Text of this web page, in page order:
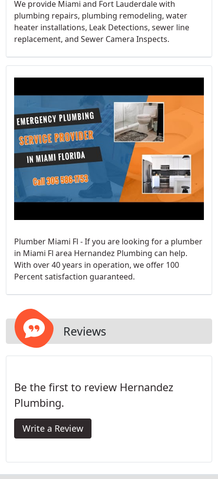
We provide Miami and Fort Lauderdale with
plumbing repairs, plumbing remodeling, water
heater installations, Leak Detections, sewer line
replacement, and Sewer Camera Inspects.
Plumber Miami Fl - If you are looking for a plumber
in Miami Fl area Hernandez Plumbing can help.
With over 40 years in operation, we offer 100
Percent satisfaction guaranteed.
Reviews
Be the first to review Hernandez
Plumbing.
Write a Review